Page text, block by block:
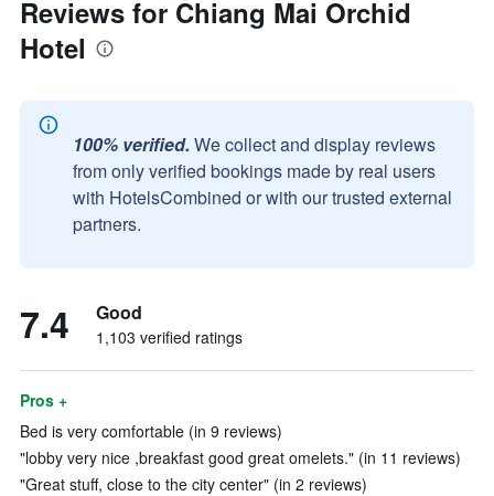
Reviews for Chiang Mai Orchid
Hotel
100% verified. We collect and display reviews
from only verified bookings made by real users
with HotelsCombined or with our trusted external
partners.
7.4 Good
1,103 verified ratings
Pros +
Bed is very comfortable (in 9 reviews)
"lobby very nice ,breakfast good great omelets." (in 11 reviews)
"Great stuff, close to the city center" (in 2 reviews)